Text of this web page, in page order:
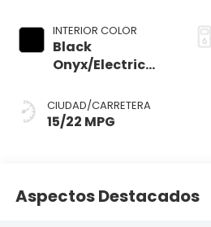
INTERIOR COLOR
Black
Onyx/Electric
CIUDAD/CARRETERA
15/22 MPG
Aspectos Destacados